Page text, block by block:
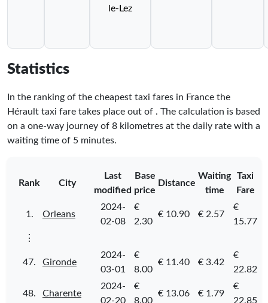
le-Lez
Statistics
In the ranking of the cheapest taxi fares in France the
Hérault taxi fare takes place out of . The calculation is based
on a one-way journey of 8 kilometres at the daily rate with a
waiting time of 5 minutes.
Rank City
Last
modified
Base
price
Distance
Waiting
time
Taxi
Fare
1. Orleans
2024-
02-08
€
2.30
€ 10.90 € 2.57
€
15.77
⋮
47. Gironde
2024-
03-01
€
8.00
€ 11.40 € 3.42
€
22.82
48. Charente
2024-
02-20
€
8.00
€ 13.06 € 1.79
€
22.85